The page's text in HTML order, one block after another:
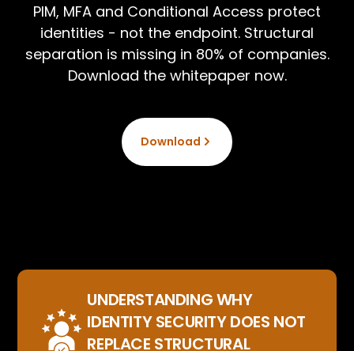
PIM, MFA and Conditional Access protect
identities - not the endpoint. Structural
separation is missing in 80% of companies.
Download the whitepaper now.
Download
UNDERSTANDING WHY
IDENTITY SECURITY DOES NOT
REPLACE STRUCTURAL